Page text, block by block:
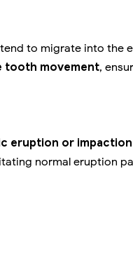
to migrate into the
tooth movement,
eruption or
normal eruption